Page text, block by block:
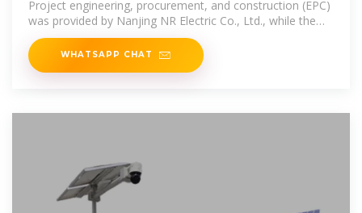
Project engineering, procurement, and construction (EPC)
was provided by Nanjing NR Electric Co., Ltd., while the
project''s container
WHATSAPP CHAT